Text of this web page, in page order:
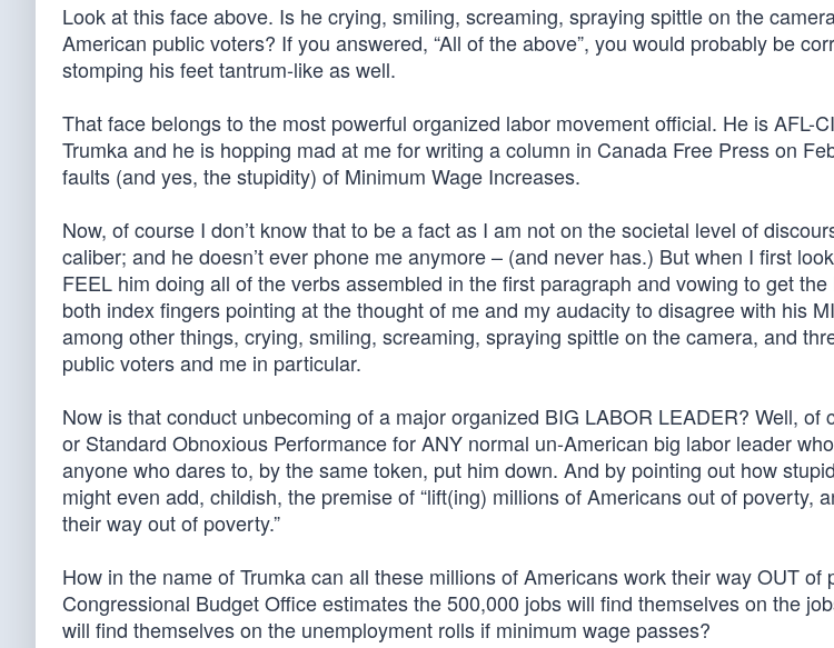
Look at this face above. Is he crying, smiling, screaming, spraying spittle on the
American public voters? If you answered, “All of the above”, you would probably be
stomping his feet tantrum-like as well.
That face belongs to the most powerful organized labor movement official. He is AFL-
Trumka and he is hopping mad at me for writing a column in Canada Free Press on
faults (and yes, the stupidity) of Minimum Wage Increases.
Now, of course I don’t know that to be a fact as I am not on the societal level of
caliber; and he doesn’t ever phone me anymore – (and never has.) But when I first
FEEL him doing all of the verbs assembled in the first paragraph and vowing to get
both index fingers pointing at the thought of me and my audacity to disagree with his
among other things, crying, smiling, screaming, spraying spittle on the camera, and
public voters and me in particular.
Now is that conduct unbecoming of a major organized BIG LABOR LEADER? Well, of
or Standard Obnoxious Performance for ANY normal un-American big labor leader
anyone who dares to, by the same token, put him down. And by pointing out how
might even add, childish, the premise of “lift(ing) millions of Americans out of poverty,
their way out of poverty.”
How in the name of Trumka can all these millions of Americans work their way OUT of
Congressional Budget Office estimates the 500,000 jobs will find themselves on the
will find themselves on the unemployment rolls if minimum wage passes?